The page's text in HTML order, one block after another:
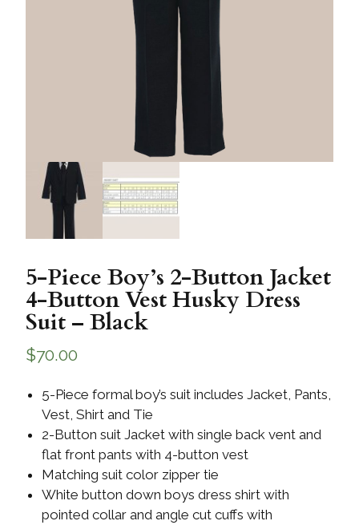
5-Piece Boy’s 2-Button Jacket
4-Button Vest Husky Dress
Suit – Black
$70.00
5-Piece formal boy’s suit includes Jacket, Pants,
Vest, Shirt and Tie
2-Button suit Jacket with single back vent and
flat front pants with 4-button vest
Matching suit color zipper tie
White button down boys dress shirt with
pointed collar and angle cut cuffs with